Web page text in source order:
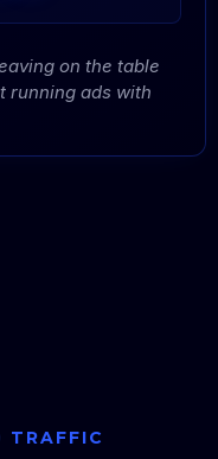
on the table
running ads with
TRAFFIC